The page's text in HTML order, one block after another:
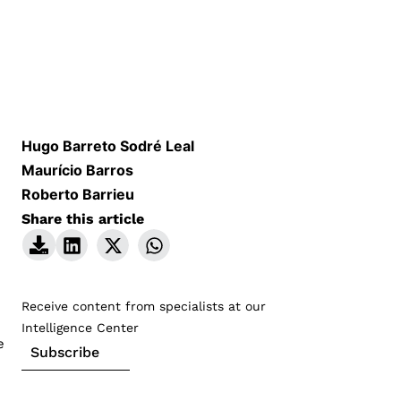
Hugo Barreto Sodré Leal
Maurício Barros
Roberto Barrieu
Share this article
Receive content from specialists at our
Intelligence Center
Subscribe